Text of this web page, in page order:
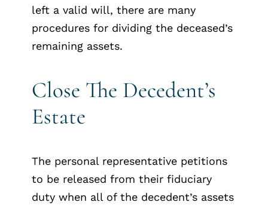
left a valid will, there are many
procedures for dividing the deceased’s
remaining assets.
Close The Decedent’s
Estate
The personal representative petitions
to be released from their fiduciary
duty when all of the decedent’s assets